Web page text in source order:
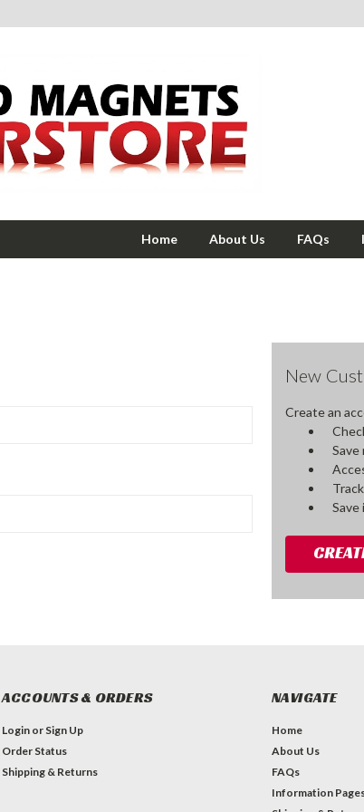
Home About Us FAQs
New
Create an
ACCOUNTS & ORDERS
Login or Sign Up
Order Status
Shipping & Returns
NAVIGATE
Home
About Us
FAQs
Information